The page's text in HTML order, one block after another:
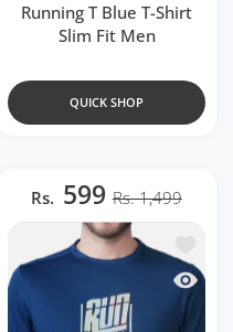
Running T Blue T-Shirt
Slim Fit Men
QUICK SHOP
Running Golden Grey
Running Golden Grey T-
Rs. 599 Rs. 1,499
Quick